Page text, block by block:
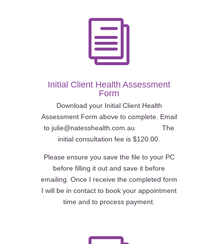
i
Initial Client Health Assessment
Form
Download your Initial Client Health
Assessment Form above to complete. Email
to julie@natesshealth.com.au The
initial consultation fee is $120.00.
Please ensure you save the file to your PC
before filling it out and save it before
emailing. Once I receive the completed form
I will be in contact to book your appointment
time and to process payment.